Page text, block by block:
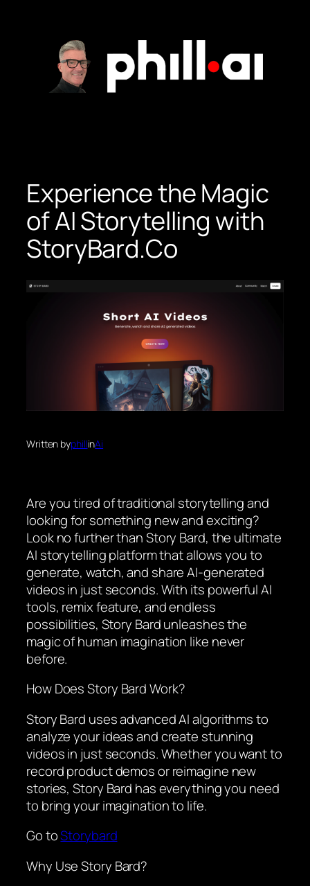
Experience the Magic
of AI Storytelling with
StoryBard.Co
Written byphillinAi
Are you tired of traditional storytelling and
looking for something new and exciting?
Look no further than Story Bard, the ultimate
AI storytelling platform that allows you to
generate, watch, and share AI-generated
videos in just seconds. With its powerful AI
tools, remix feature, and endless
possibilities, Story Bard unleashes the
magic of human imagination like never
before.
How Does Story Bard Work?
Story Bard uses advanced AI algorithms to
analyze your ideas and create stunning
videos in just seconds. Whether you want to
record product demos or reimagine new
stories, Story Bard has everything you need
to bring your imagination to life.
Go toStorybard
Why Use Story Bard?